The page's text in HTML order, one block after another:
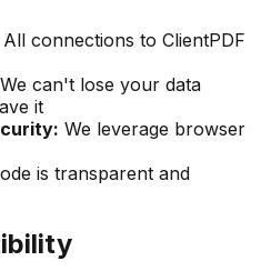
All connections to ClientPDF
We can't lose your data
it
We leverage browser
is transparent and